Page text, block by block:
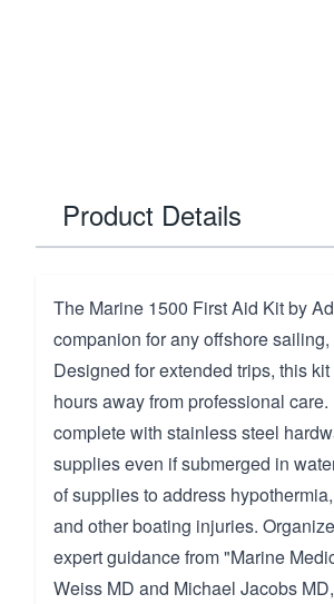
Product Details
The Marine 1500 First Aid Kit by
companion for any offshore
Designed for extended trips, this
hours away from professional
complete with stainless steel
supplies even if submerged in
of supplies to address
and other boating injuries.
expert guidance from "Marine
Weiss MD and Michael Jacobs